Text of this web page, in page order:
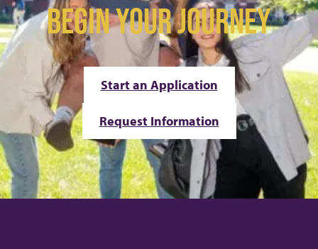
BEGIN YOUR JOURNEY
Start an Application
Request Information